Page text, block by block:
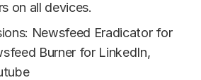
on all devices.
Newsfeed Eradicator for
Burner for LinkedIn,